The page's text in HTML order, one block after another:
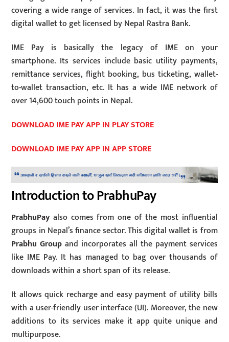
covering a wide range of services. In fact, it was the first
digital wallet to get licensed by Nepal Rastra Bank.
IME Pay is basically the legacy of IME on your
smartphone. Its services include basic utility payments,
remittance services, flight booking, bus ticketing, wallet-
to-wallet transaction, etc. It has a wide IME network of
over 14,600 touch points in Nepal.
DOWNLOAD IME PAY APP IN PLAY STORE
DOWNLOAD IME PAY APP IN APP STORE
Introduction to PrabhuPay
PrabhuPay also comes from one of the most influential
groups in Nepal’s finance sector. This digital wallet is from
Prabhu Group and incorporates all the payment services
like IME Pay. It has managed to bag over thousands of
downloads within a short span of its release.
It allows quick recharge and easy payment of utility bills
with a user-friendly user interface (UI). Moreover, the new
additions to its services make it app quite unique and
multipurpose.